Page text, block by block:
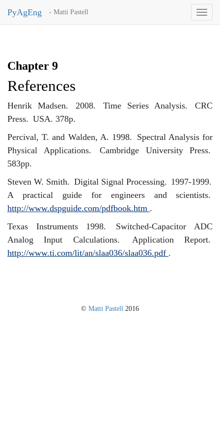
Toggle
PyAgEng - Matti Pastell
Chapter 9
References
Henrik Madsen. 2008. Time Series Analysis.
CRC
Press. USA. 378p.
Percival, T. and Walden, A. 1998. Spectral Analysis for
Physical Applications.
Cambridge University Press.
583pp.
Steven W. Smith. Digital Signal Processing. 1997-1999.
A practical guide for engineers and scientists.
http://www.dspguide.com/pdfbook.htm .
Texas Instruments 1998.
Switched-Capacitor ADC
Analog Input Calculations.
Application Report.
http://www.ti.com/lit/an/slaa036/slaa036.pdf .
© Matti Pastell 2016